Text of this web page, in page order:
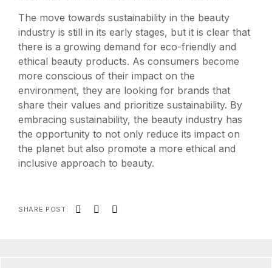
The move towards sustainability in the beauty
industry is still in its early stages, but it is clear that
there is a growing demand for eco-friendly and
ethical beauty products. As consumers become
more conscious of their impact on the
environment, they are looking for brands that
share their values and prioritize sustainability. By
embracing sustainability, the beauty industry has
the opportunity to not only reduce its impact on
the planet but also promote a more ethical and
inclusive approach to beauty.
SHARE POST: